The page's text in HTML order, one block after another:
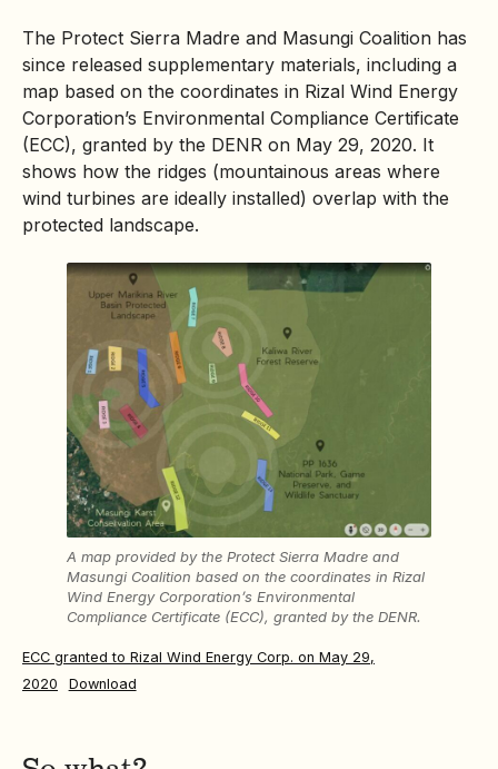
The Protect Sierra Madre and Masungi Coalition has
since released supplementary materials, including a
map based on the coordinates in Rizal Wind Energy
Corporation’s Environmental Compliance Certificate
(ECC), granted by the DENR on May 29, 2020. It
shows how the ridges (mountainous areas where
wind turbines are ideally installed) overlap with the
protected landscape.
A map provided by the Protect Sierra Madre and
Masungi Coalition based on the coordinates in Rizal
Wind Energy Corporation’s Environmental
Compliance Certificate (ECC), granted by the DENR.
ECC granted to Rizal Wind Energy Corp. on May 29,
2020
Download